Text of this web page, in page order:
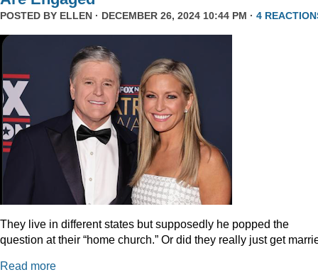
POSTED BY ELLEN · DECEMBER 26, 2024 10:44 PM · 4
They live in different states but supposedly he popped the
question at their “home church.” Or did they really just get
Read more